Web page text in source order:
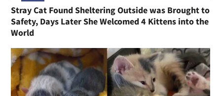
Stray Cat Found Sheltering Outside was Brought to
Safety, Days Later She Welcomed 4 Kittens into the
World